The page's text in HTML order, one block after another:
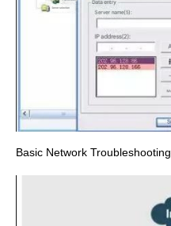
Basic Network